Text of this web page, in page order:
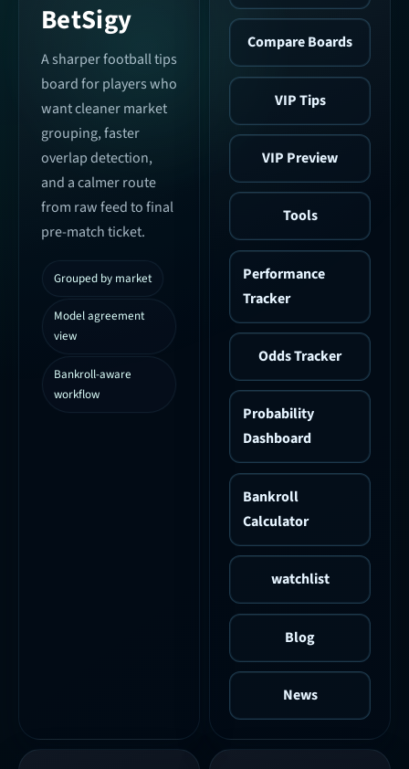
BetSigy
A sharper football tips
board for players who
want cleaner market
grouping, faster
overlap detection,
and a calmer route
from raw feed to final
pre-match ticket.
Grouped by market
Model agreement
view
Bankroll-aware
workflow
Compare Boards
VIP Tips
VIP Preview
Tools
Performance
Tracker
Odds Tracker
Probability
Dashboard
Bankroll
Calculator
watchlist
Blog
News